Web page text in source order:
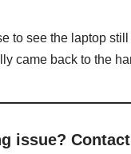
to see the laptop
came back to the
issue?